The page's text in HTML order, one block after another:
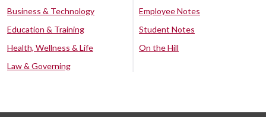
Business & Technology
Education & Training
Health, Wellness & Life
Law & Governing
Employee Notes
Student Notes
On the Hill